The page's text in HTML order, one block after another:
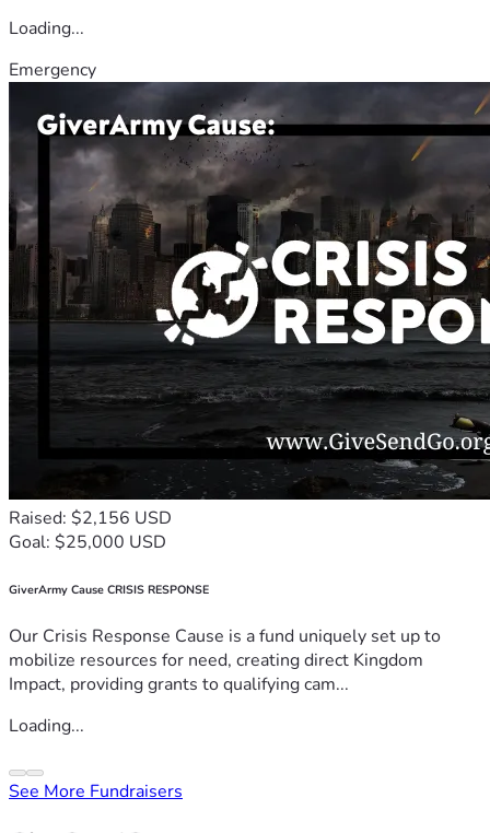
Loading...
Emergency
Raised: $2,156 USD
Goal: $25,000 USD
GiverArmy Cause CRISIS RESPONSE
Our Crisis Response Cause is a fund uniquely set up to
mobilize resources for need, creating direct Kingdom
Impact, providing grants to qualifying cam...
Loading...
See More Fundraisers